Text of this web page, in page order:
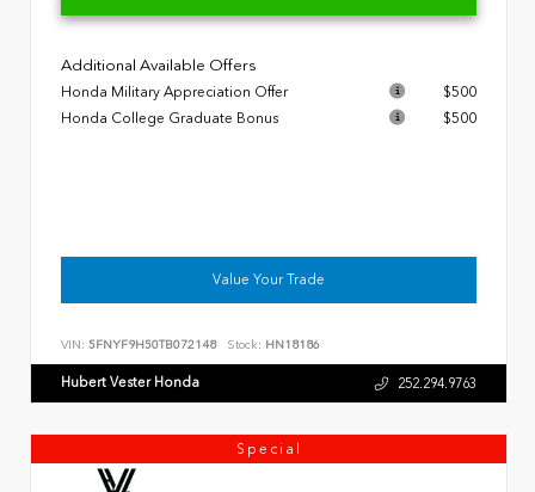
Additional Available Offers
Honda Military Appreciation Offer
$500
Honda College Graduate Bonus
$500
Value Your Trade
VIN: 5FNYF9H50TB072148 Stock: HN18186
Hubert Vester Honda 252.294.9763
Special